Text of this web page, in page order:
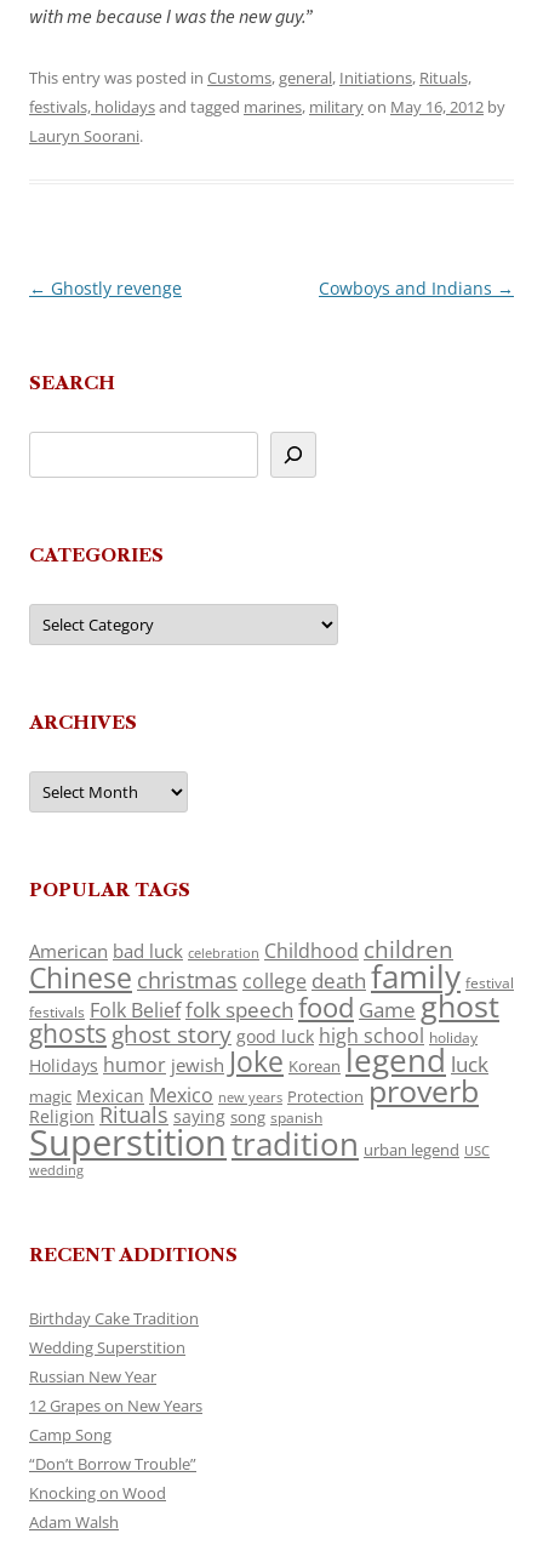
with me because I was the new guy.”
This entry was posted in Customs,general, Initiations, Rituals,
festivals, holidaysand tagged marines, militaryon May 16, 2012 by
Lauryn Soorani.
Post
← Ghostly revenge Cowboys and Indians →
SEARCH
CATEGORIES
Categories
ARCHIVES
Archives
POPULAR TAGS
American bad luck celebration Childhood children
Chinese christmas college death family festival
festivals Folk Belieffolk speech food Game ghost
ghosts ghost story good luck high school holiday
Holidays humor jewish Joke Korean legend luck
magic Mexican Mexico new years Protection proverb
Religion Rituals saying song spanish
Superstitiontradition urban legend USC
wedding
RECENT ADDITIONS
Birthday Cake Tradition
Wedding Superstition
Russian New Year
12 Grapes on New Years
Camp Song
“Don’t Borrow Trouble”
Knocking on Wood
Adam Walsh